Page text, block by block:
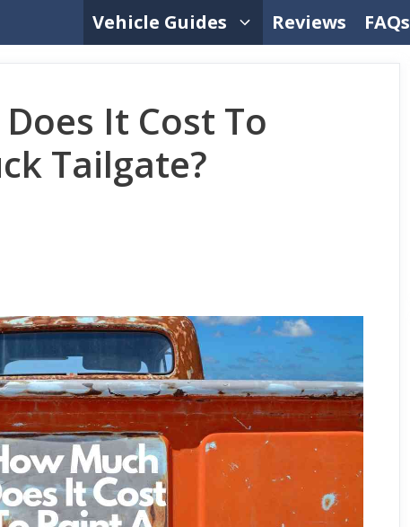
Vehicle Guides Reviews FAQs
It Cost To
Tailgate?